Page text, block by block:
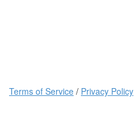
Terms of Service / Privacy Policy